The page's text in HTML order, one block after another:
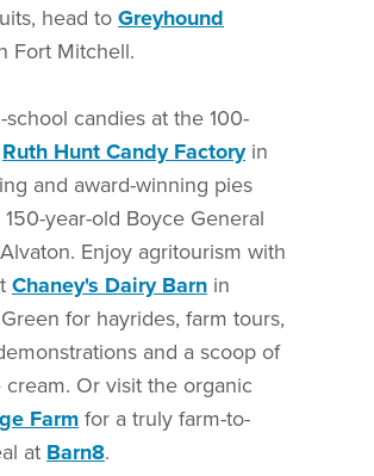
head toGreyhound
Fort Mitchell.
school candies at the 100-
Ruth Hunt Candy Factoryin
and award-winning pies
year-old Boyce General
Enjoy agritourism with
Chaney's Dairy Barn in
for hayrides, farm tours,
and a scoop of
Or visit the organic
Farm for a truly farm-to-
at Barn8.